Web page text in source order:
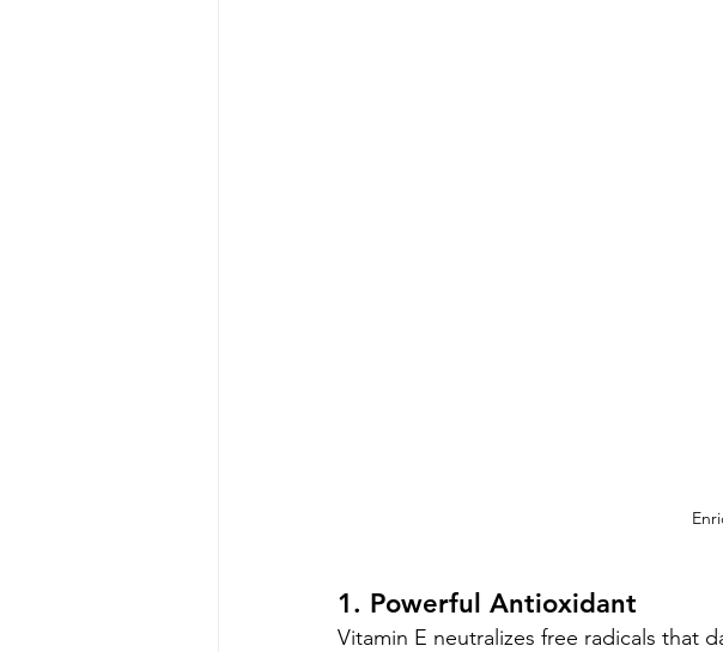
1. Powerful Antioxidant
Vitamin E neutralizes free radicals that